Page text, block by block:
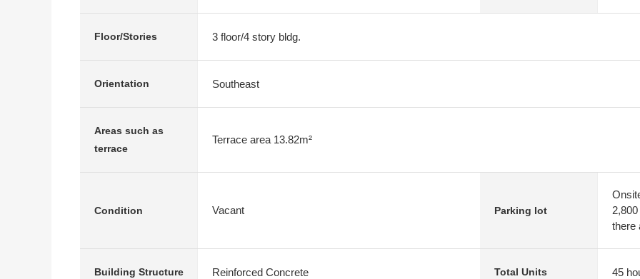
Floor/Stories 3 floor/4 story bldg.
Orientation Southeast
Areas such as
terrace
Terrace area 13.82m²
Condition Vacant Parking lot
there
Building Structure Reinforced Concrete Total Units 45